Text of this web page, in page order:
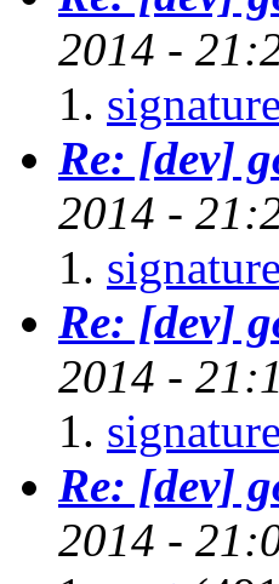
2014 -
Re: [dev]
2014 -
Re: [dev]
2014 -
Re: [dev]
2014 -